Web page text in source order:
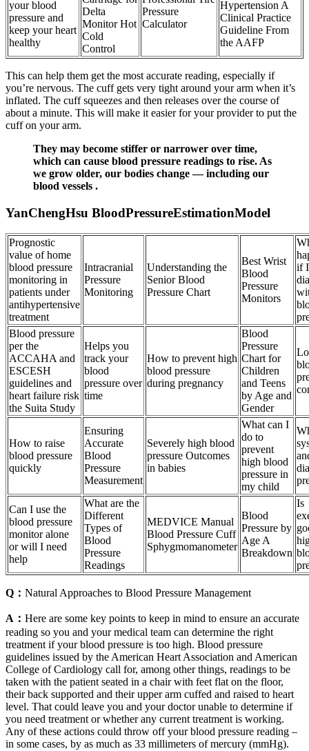
your blood
pressure and
keep your heart
healthy
Delta
Monitor Hot
Cold
Control
Pressure
Calculator
Hypertension A
Clinical Practice
Guideline From
the AAFP
This can help them get the most accurate reading, especially if
you’re nervous. The cuff gets very tight around your arm when it’s
inflated. The cuff squeezes and then releases over the course of
about a minute. This will make it easier for your provider to put the
cuff on your arm.
They may become stiffer or narrower over time,
which can cause blood pressure readings to rise. As
we grow older, our bodies change — including our
blood vessels .
YanChengHsu BloodPressureEstimationModel
Prognostic
value of home
blood pressure
monitoring in
patients under
antihypertensive
treatment
Intracranial
Pressure
Monitoring
Understanding the
Senior Blood
Pressure Chart
Best Wrist
Blood
Pressure
Monitors
if
Blood pressure
per the
ACCAHA and
ESCESH
guidelines and
heart failure risk
the Suita Study
Helps you
track your
blood
pressure over
time
How to prevent high
blood pressure
during pregnancy
Blood
Pressure
Chart for
Children
and Teens
by Age and
Gender
How to raise
blood pressure
quickly
Ensuring
Accurate
Blood
Pressure
Measurement
Severely high blood
pressure Outcomes
in babies
What can I
do to
prevent
high blood
pressure in
my child
Can I use the
blood pressure
monitor alone
or will I need
help
What are the
Different
Types of
Blood
Pressure
Readings
MEDVICE Manual
Blood Pressure Cuff
Sphygmomanometer
Blood
Pressure by
Age A
Breakdown
Is
Q： Natural Approaches to Blood Pressure Management
A： Here are some key points to keep in mind to ensure an accurate
reading so you and your medical team can determine the right
treatment if your blood pressure is too high. Blood pressure
guidelines issued by the American Heart Association and American
College of Cardiology call for, among other things, readings to be
taken with the patient seated in a chair with feet flat on the floor,
their back supported and their upper arm cuffed and raised to heart
level. That could leave you and your doctor unable to determine if
you need treatment or whether any current treatment is working.
Any of these actions could throw off your blood pressure reading –
in some cases, by as much as 33 millimeters of mercury (mmHg).